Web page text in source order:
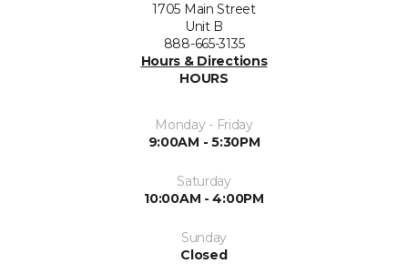
1705 Main Street
Unit B
888-665-3135
Hours & Directions
HOURS
Monday - Friday
9:00AM - 5:30PM
Saturday
10:00AM - 4:00PM
Sunday
Closed